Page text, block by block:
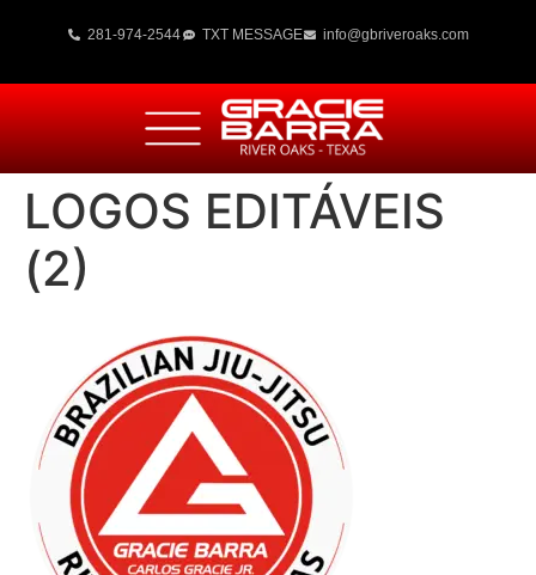
281-974-2544 TXT MESSAGE info@gbriveroaks.com
LOGOS EDITÁVEIS
(2)